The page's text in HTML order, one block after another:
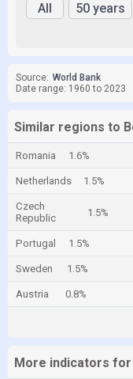
All 50 years
Source: World Bank
Date range: 1960 to 2023
Similar regions to
Romania 1.6%
Netherlands 1.5%
Czech
Republic
1.5%
Portugal 1.5%
Sweden 1.5%
Austria 0.8%
More indicators for